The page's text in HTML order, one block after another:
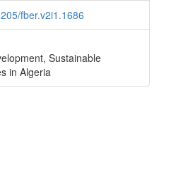
fber.v2i1.1686
Sustainable
in Algeria